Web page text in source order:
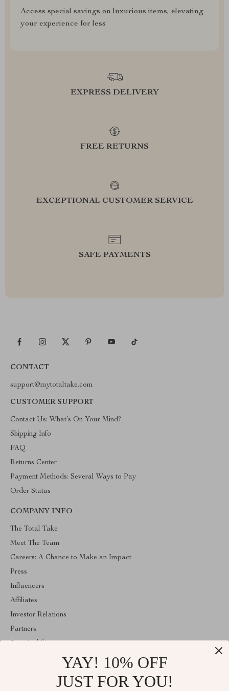
Access special savings on luxurious items, elevating
your experience for less
EXPRESS DELIVERY
FREE RETURNS
EXCEPTIONAL CUSTOMER SERVICE
SAFE PAYMENTS
CONTACT
support@mytotaltake.com
CUSTOMER SUPPORT
Contact Us: What’s On Your Mind?
Shipping Info
FAQ
Returns Center
Payment Methods: Several Ways to Pay
Order Status
COMPANY INFO
The Total Take
Meet The Team
Careers: A Chance to Make an Impact
Press
Influencers
Affiliates
Investor Relations
Partners
YAY! 10% OFF
JUST FOR YOU!